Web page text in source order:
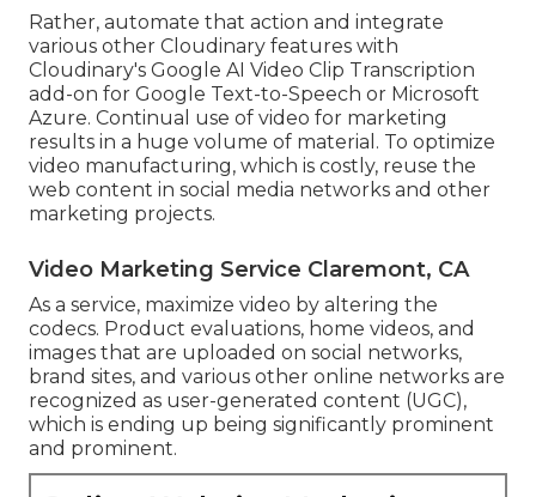
Rather, automate that action and integrate
various other Cloudinary features with
Cloudinary's Google AI Video Clip Transcription
add-on for Google Text-to-Speech or Microsoft
Azure. Continual use of video for marketing
results in a huge volume of material. To optimize
video manufacturing, which is costly, reuse the
web content in social media networks and other
marketing projects.
Video Marketing Service Claremont, CA
As a service, maximize video by altering the
codecs. Product evaluations, home videos, and
images that are uploaded on social networks,
brand sites, and various other online networks are
recognized as user-generated content (UGC),
which is ending up being significantly prominent
and prominent.